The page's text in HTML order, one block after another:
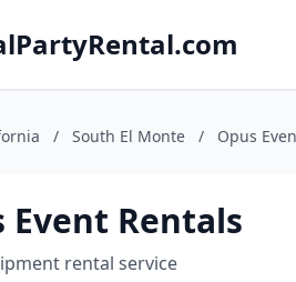
/ South El Monte / Opus
Event Rentals
rental service